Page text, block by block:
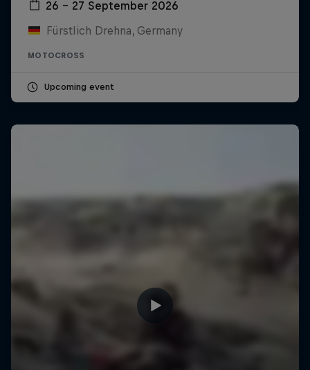
26 – 27 September 2026
Fürstlich Drehna, Germany
MOTOCROSS
Upcoming event